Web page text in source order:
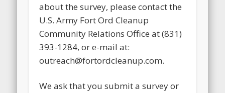
about the survey, please contact the
U.S. Army Fort Ord Cleanup
Community Relations Office at (831)
393-1284, or e-mail at:
outreach@fortordcleanup.com.
We ask that you submit a survey or